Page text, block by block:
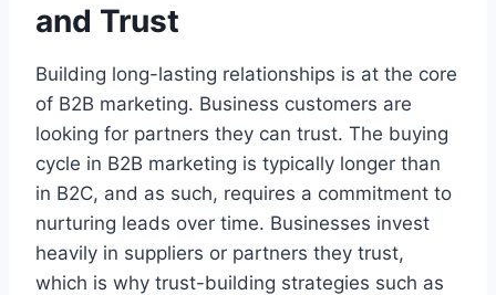
and Trust
Building long-lasting relationships is at the core
of B2B marketing. Business customers are
looking for partners they can trust. The buying
cycle in B2B marketing is typically longer than
in B2C, and as such, requires a commitment to
nurturing leads over time. Businesses invest
heavily in suppliers or partners they trust,
which is why trust-building strategies such as